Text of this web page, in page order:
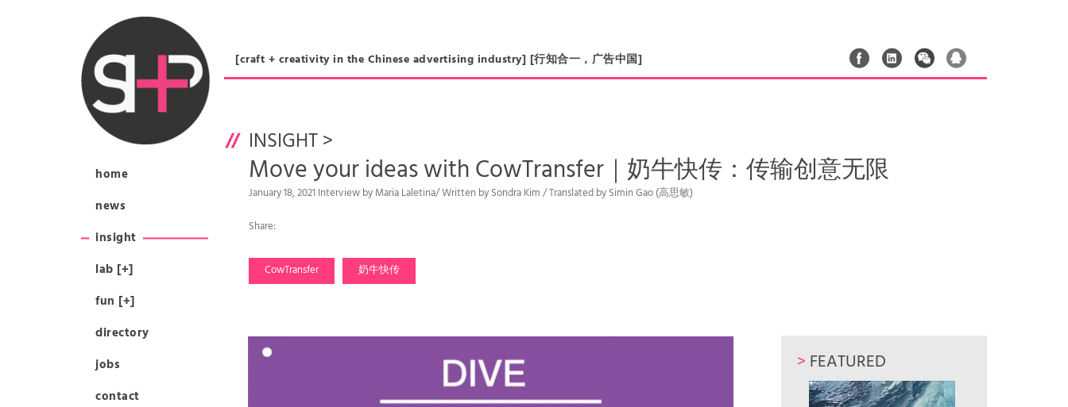
home
news
insight
lab [+]
fun [+]
directory
jobs
contact
[craft + creativity in the Chinese advertising industry] [行知合一，广告中国]
INSIGHT>
Move your ideas with CowTransfer｜奶牛快传：传输创意无限
January 18, 2021 Interview by Maria Laletina/ Written by Sondra Kim / Translated by Simin Gao (高思敏)
Share:
CowTransfer 奶牛快传
> FEATURED